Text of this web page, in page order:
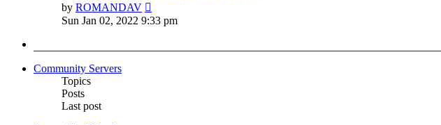
by ROMANDAV
the
latest
Sun Jan 02, 2022 9:33 pm
Community Servers
Topics
Posts
Last post